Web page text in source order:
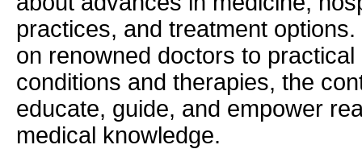
practices, and treatment
on renowned doctors to
conditions and therapies, the
educate, guide, and empower
medical knowledge.